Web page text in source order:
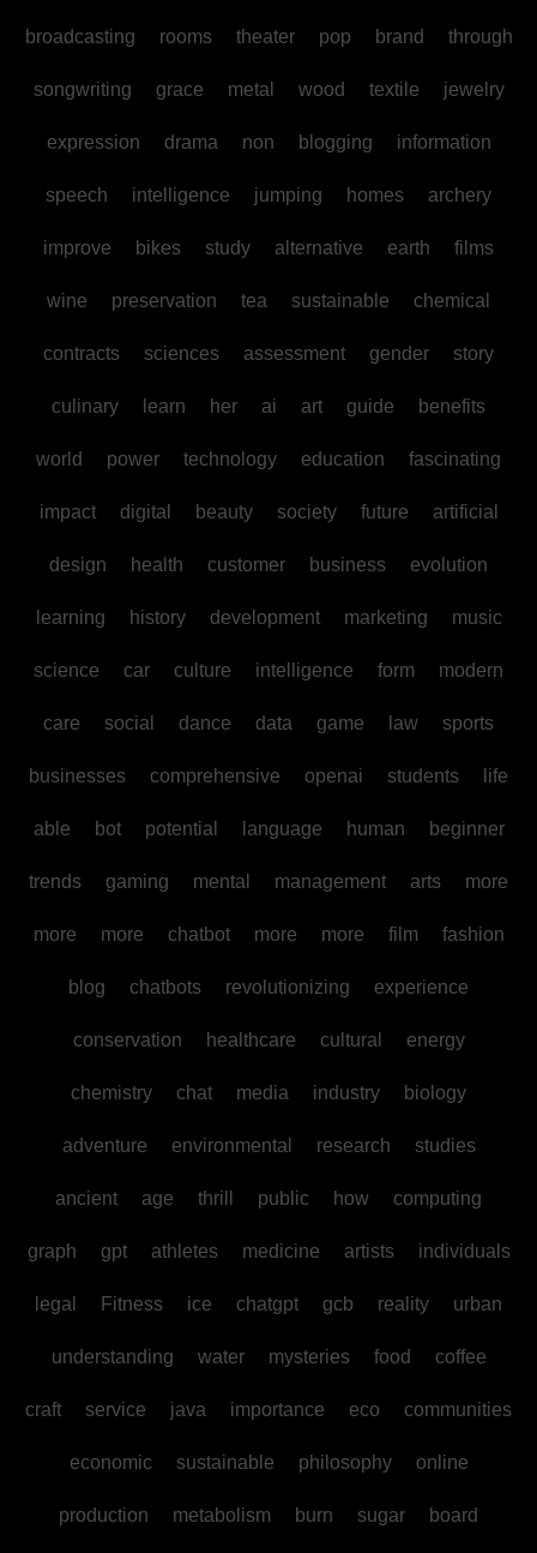
broadcasting rooms theater pop brand through
songwriting grace metal wood textile jewelry
expression drama non blogging information
speech intelligence jumping homes archery
improve bikes study alternative earth films
wine preservation tea sustainable chemical
contracts sciences assessment gender story
culinary learn her ai art guide benefits
world power technology education fascinating
impact digital beauty society future artificial
design health customer business evolution
learning history development marketing music
science car culture intelligence form modern
care social dance data game law sports
businesses comprehensive openai students life
able bot potential language human beginner
trends gaming mental management arts more
more more chatbot more more film fashion
blog chatbots revolutionizing experience
conservation healthcare cultural energy
chemistry chat media industry biology
adventure environmental research studies
ancient age thrill public how computing
graph gpt athletes medicine artists individuals
legal Fitness ice chatgpt gcb reality urban
understanding water mysteries food coffee
craft service java importance eco communities
economic sustainable philosophy online
production metabolism burn sugar board